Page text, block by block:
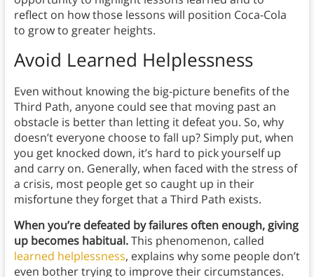
reflect on how those lessons will position Coca-Cola
to grow to greater heights.
Avoid Learned Helplessness
Even without knowing the big-picture benefits of the
Third Path, anyone could see that moving past an
obstacle is better than letting it defeat you. So, why
doesn’t everyone choose to fall up? Simply put, when
you get knocked down, it’s hard to pick yourself up
and carry on. Generally, when faced with the stress of
a crisis, most people get so caught up in their
misfortune they forget that a Third Path exists.
When you’re defeated by failures often enough, giving
up becomes habitual.This phenomenon, called
learned helplessness, explains why some people don’t
even bother trying to improve their circumstances.